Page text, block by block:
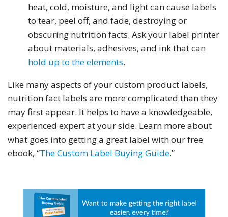
heat, cold, moisture, and light can cause labels
to tear, peel off, and fade, destroying or
obscuring nutrition facts. Ask your label printer
about materials, adhesives, and ink that can
hold up to the elements.
Like many aspects of your custom product labels,
nutrition fact labels are more complicated than they
may first appear. It helps to have a knowledgeable,
experienced expert at your side. Learn more about
what goes into getting a great label with our free
ebook, “The Custom Label Buying Guide.”